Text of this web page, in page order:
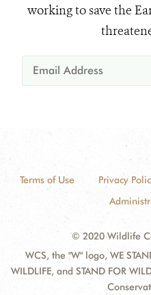
working to save the
Terms of Use Privacy
© 2020 Wildlife
WCS, the "W" logo, WE
WILDLIFE, and STAND FOR